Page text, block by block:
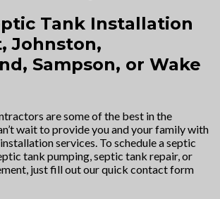
Tank Installation
Johnston,
Sampson, or Wake
are some of the best in the
wait to provide you and your family with
services. To schedule a septic
tank pumping, septic tank repair, or
just fill out our quick contact form